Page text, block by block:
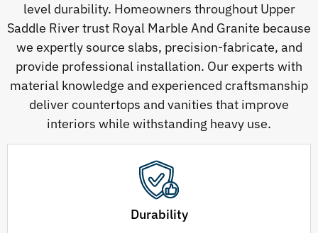
level durability. Homeowners throughout Upper
Saddle River trust Royal Marble And Granite because
we expertly source slabs, precision-fabricate, and
provide professional installation. Our experts with
material knowledge and experienced craftsmanship
deliver countertops and vanities that improve
interiors while withstanding heavy use.
Durability